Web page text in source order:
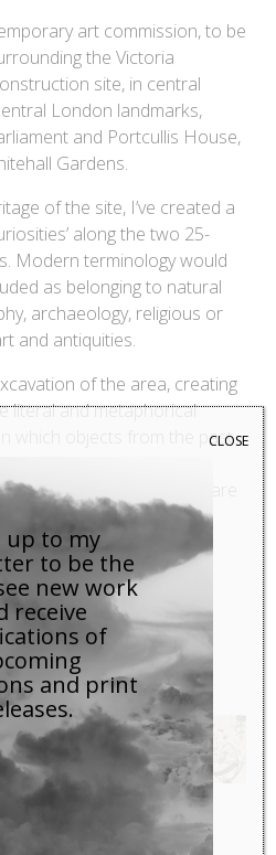
art commission, to be
the Victoria
site, in central
London landmarks,
and Portcullis House,
Gardens.
of the site, I’ve created a
along the two 25-
Modern terminology would
as belonging to natural
archaeology, religious or
and antiquities.
of the area, creating
literal and metaphorical
which objects from the past
alongside items that are
both man-made and
All these components
complex history, culture,
up to my
to be the
new work
receive
of
and print
CLOSE